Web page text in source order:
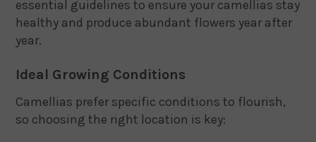
essential guidelines to ensure your camellias stay
healthy and produce abundant flowers year after
year.
Ideal Growing Conditions
Camellias prefer specific conditions to flourish,
so choosing the right location is key: